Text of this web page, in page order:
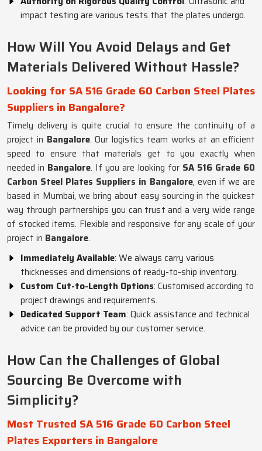
impact testing are various tests that the plates undergo.
How Will You Avoid Delays and Get
Materials Delivered Without Hassle?
Looking for SA 516 Grade 60 Carbon Steel Plates
Suppliers in Bangalore?
Timely delivery is quite crucial to ensure the continuity of a
project in Bangalore. Our logistics team works at an efficient
speed to ensure that materials get to you exactly when
needed in Bangalore. If you are looking for SA 516 Grade 60
Carbon Steel Plates Suppliers in Bangalore, even if we are
based in Mumbai, we bring about easy sourcing in the quickest
way through partnerships you can trust and a very wide range
of stocked items. Flexible and responsive for any scale of your
project in Bangalore.
Immediately Available: We always carry various
thicknesses and dimensions of ready-to-ship inventory.
Custom Cut-to-Length Options: Customised according to
project drawings and requirements.
Dedicated Support Team: Quick assistance and technical
advice can be provided by our customer service.
How Can the Challenges of Global
Sourcing Be Overcome with
Simplicity?
Most Trusted SA 516 Grade 60 Carbon Steel
Plates Exporters in Bangalore